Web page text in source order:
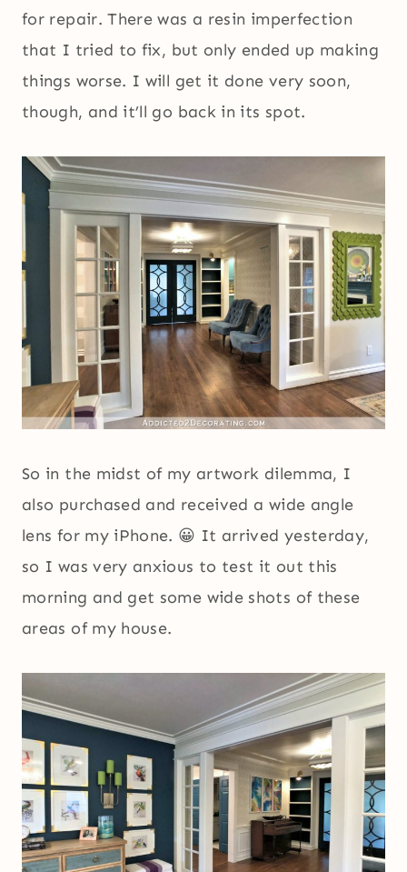
for repair. There was a resin imperfection
that I tried to fix, but only ended up making
things worse. I will get it done very soon,
though, and it’ll go back in its spot.
So in the midst of my artwork dilemma, I
also purchased and received a wide angle
lens for my iPhone. 😀 It arrived yesterday,
so I was very anxious to test it out this
morning and get some wide shots of these
areas of my house.